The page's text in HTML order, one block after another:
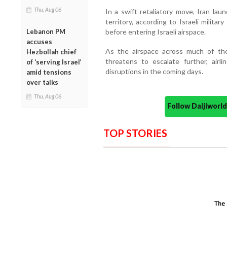
Thu, Aug 06
Lebanon PM
accuses
Hezbollah chief
of ‘serving Israel’
amid tensions
over talks
Thu, Aug 06
In a swift retaliatory move, Iran
territory, according to Israeli
before entering Israeli airspace.
As the airspace across much of
threatens to escalate further,
disruptions in the coming days.
Follow
TOP STORIES